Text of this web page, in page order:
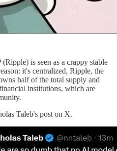
is seen as a crappy stable
it's centralized, Ripple, the
half of the total supply and
institutions, which are
Taleb's post on X.